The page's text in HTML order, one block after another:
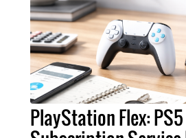
PlayStation Flex: PS5